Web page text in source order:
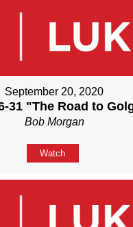
September 20, 2020
31 "The Road to
Bob Morgan
Watch